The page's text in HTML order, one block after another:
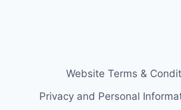
Website Terms &
Privacy and Personal